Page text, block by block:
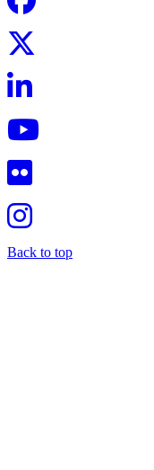
Back to top